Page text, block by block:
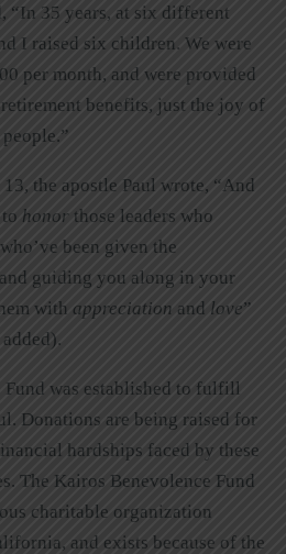
“In 35 years, at six different
I raised six children. We were
per month, and were provided
benefits, just the joy of
the apostle Paul wrote, “And
honor those leaders who
been given the
guiding you along in your
with appreciation and love”
was established to fulfill
Donations are being raised for
hardships faced by these
The Kairos Benevolence Fund
charitable organization
and exists because of the